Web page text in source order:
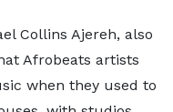
Collins Ajereh, also
Afrobeats artists
when they used to